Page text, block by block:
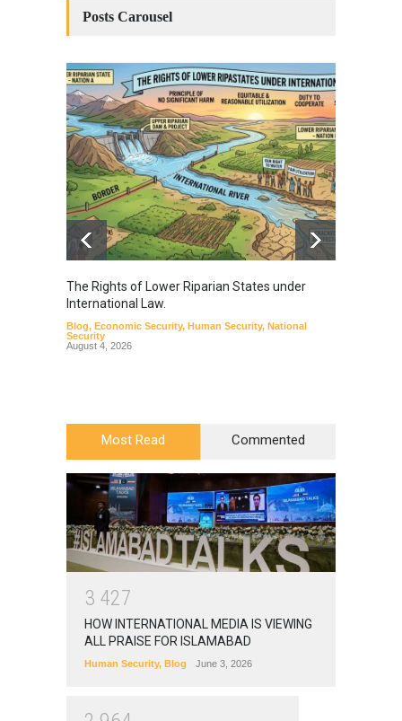
Posts Carousel
The Rights of Lower Riparian States under
International Law.
Blog, Economic Security, Human Security, National
Security
August 4, 2026
Most Read Commented
3 427
HOW INTERNATIONAL MEDIA IS VIEWING
ALL PRAISE FOR ISLAMABAD
Human Security, Blog June 3, 2026